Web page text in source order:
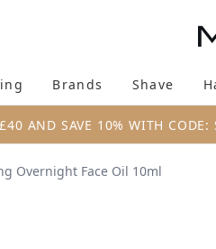
Enter submenu (New &
Brands Shave
AND SAVE 10% WITH
Overnight Face Oil 10ml